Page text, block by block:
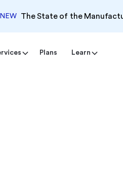
NEW The State of the
Plans Learn